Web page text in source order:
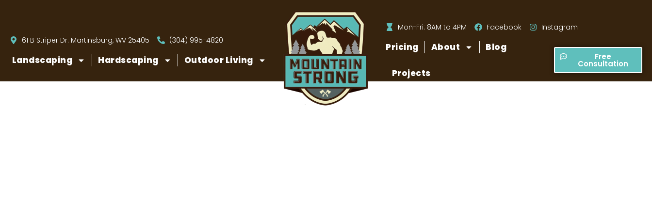
61 B Striper Dr. Martinsburg, WV 25405 (304) 995-4820
Landscaping Hardscaping Outdoor Living
Mon-Fri: 8AM to 4PM Facebook Instagram
Pricing About Blog
Projects
Free
Consultation